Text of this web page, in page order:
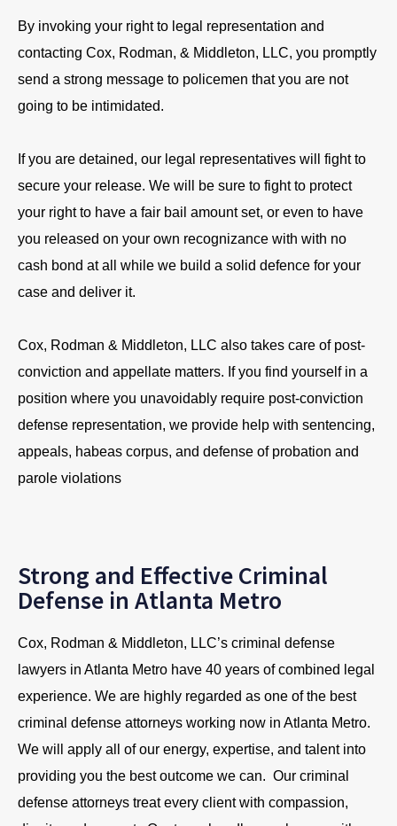
By invoking your right to legal representation and
contacting Cox, Rodman, & Middleton, LLC, you promptly
send a strong message to policemen that you are not
going to be intimidated.
If you are detained, our legal representatives will fight to
secure your release. We will be sure to fight to protect
your right to have a fair bail amount set, or even to have
you released on your own recognizance with with no
cash bond at all while we build a solid defence for your
case and deliver it.
Cox, Rodman & Middleton, LLC also takes care of post-
conviction and appellate matters. If you find yourself in a
position where you unavoidably require post-conviction
defense representation, we provide help with sentencing,
appeals, habeas corpus, and defense of probation and
parole violations
Strong and Effective Criminal
Defense in Atlanta Metro
Cox, Rodman & Middleton, LLC’s criminal defense
lawyers in Atlanta Metro have 40 years of combined legal
experience. We are highly regarded as one of the best
criminal defense attorneys working now in Atlanta Metro.
We will apply all of our energy, expertise, and talent into
providing you the best outcome we can. Our criminal
defense attorneys treat every client with compassion,